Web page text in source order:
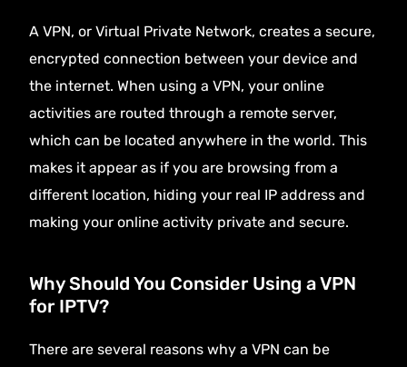
A VPN, or Virtual Private Network, creates a secure,
encrypted connection between your device and
the internet. When using a VPN, your online
activities are routed through a remote server,
which can be located anywhere in the world. This
makes it appear as if you are browsing from a
different location, hiding your real IP address and
making your online activity private and secure.
Why Should You Consider Using a VPN
for IPTV?
There are several reasons why a VPN can be